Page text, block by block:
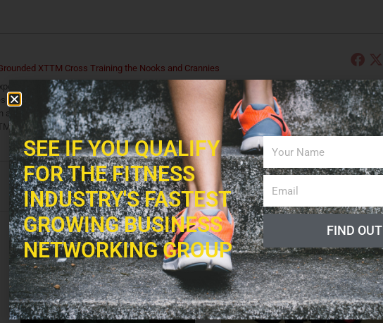
XTTM Cross Training the Nooks and Crannies
as a group fitness and personal training expert, Ann merges her passion for teaching
alike, combining balance, strength, flexibility, cardiovascular exercise, and brain fitness to the
addition to training, Ann has been working with a group of senior citizens to further develop her
Cross Training the Nooks and Crannies, since 2004 and is excited to share what she has
SEE IF YOU QUALIFY
FOR THE FITNESS
INDUSTRY'S FASTEST
GROWING BUSINESS
NETWORKING GROUP
FIND OUT